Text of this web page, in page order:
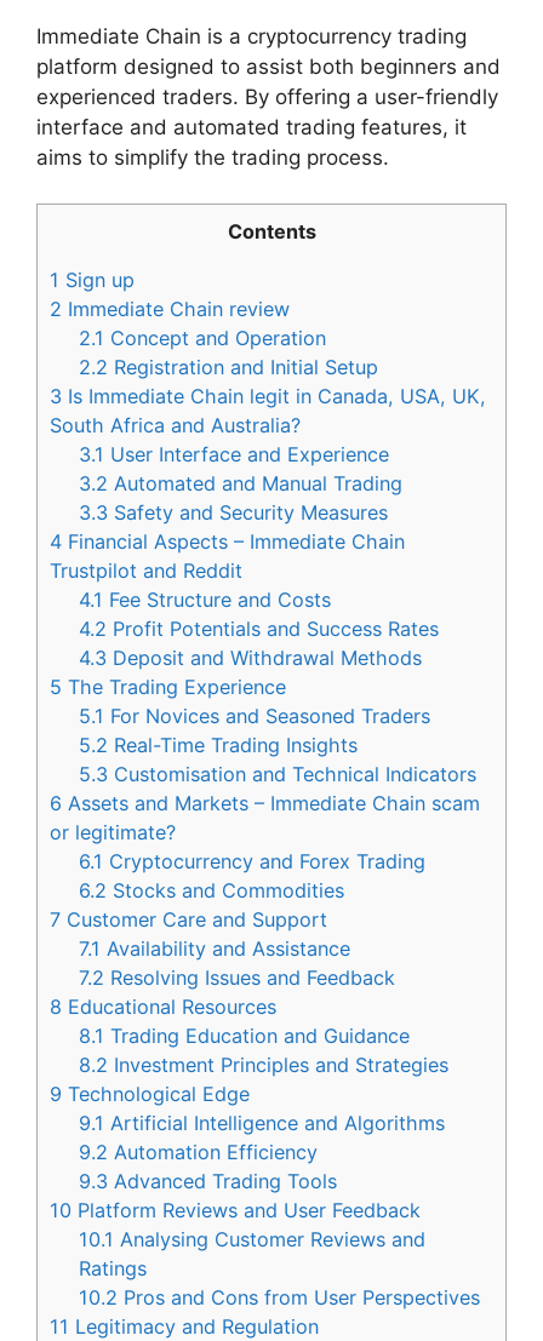
Immediate Chain is a cryptocurrency trading
platform designed to assist both beginners and
experienced traders. By offering a user-friendly
interface and automated trading features, it
aims to simplify the trading process.
Contents
1 Sign up
2 Immediate Chain review
2.1 Concept and Operation
2.2 Registration and Initial Setup
3 Is Immediate Chain legit in Canada, USA, UK,
South Africa and Australia?
3.1 User Interface and Experience
3.2 Automated and Manual Trading
3.3 Safety and Security Measures
4 Financial Aspects – Immediate Chain
Trustpilot and Reddit
4.1 Fee Structure and Costs
4.2 Profit Potentials and Success Rates
4.3 Deposit and Withdrawal Methods
5 The Trading Experience
5.1 For Novices and Seasoned Traders
5.2 Real-Time Trading Insights
5.3 Customisation and Technical Indicators
6 Assets and Markets – Immediate Chain scam
or legitimate?
6.1 Cryptocurrency and Forex Trading
6.2 Stocks and Commodities
7 Customer Care and Support
7.1 Availability and Assistance
7.2 Resolving Issues and Feedback
8 Educational Resources
8.1 Trading Education and Guidance
8.2 Investment Principles and Strategies
9 Technological Edge
9.1 Artificial Intelligence and Algorithms
9.2 Automation Efficiency
9.3 Advanced Trading Tools
10 Platform Reviews and User Feedback
10.1 Analysing Customer Reviews and
Ratings
10.2 Pros and Cons from User Perspectives
11 Legitimacy and Regulation